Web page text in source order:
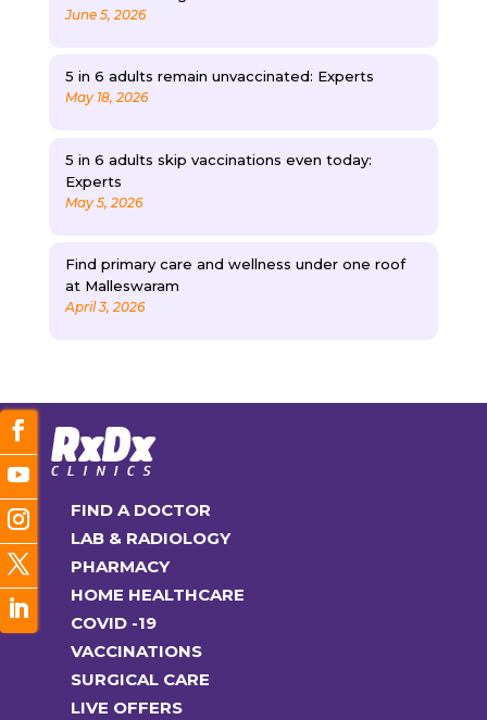
June 5, 2026
5 in 6 adults remain unvaccinated: Experts
May 18, 2026
5 in 6 adults skip vaccinations even today:
Experts
May 5, 2026
Find primary care and wellness under one roof
at Malleswaram
April 3, 2026
FIND A DOCTOR
LAB & RADIOLOGY
PHARMACY
HOME HEALTHCARE
COVID -19
VACCINATIONS
SURGICAL CARE
LIVE OFFERS